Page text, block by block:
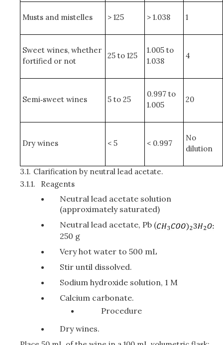
Musts and mistelles > 125 > 1.038 1
Sweet wines, whether
fortified or not
25 to 125
1.005 to
1.038
4
Semi‑sweet wines 5 to 25
0.997 to
1.005
20
Dry wines < 5 < 0.997
No
dilution
3.1. Clarification by neutral lead acetate.
3.1.1.
Reagents
Neutral lead acetate solution
(approximately saturated)
Neutral lead acetate, Pb (
250 g
Very hot water to 500 mL
Stir until dissolved.
Sodium hydroxide solution, 1 M
Calcium carbonate.
Procedure
Dry wines.